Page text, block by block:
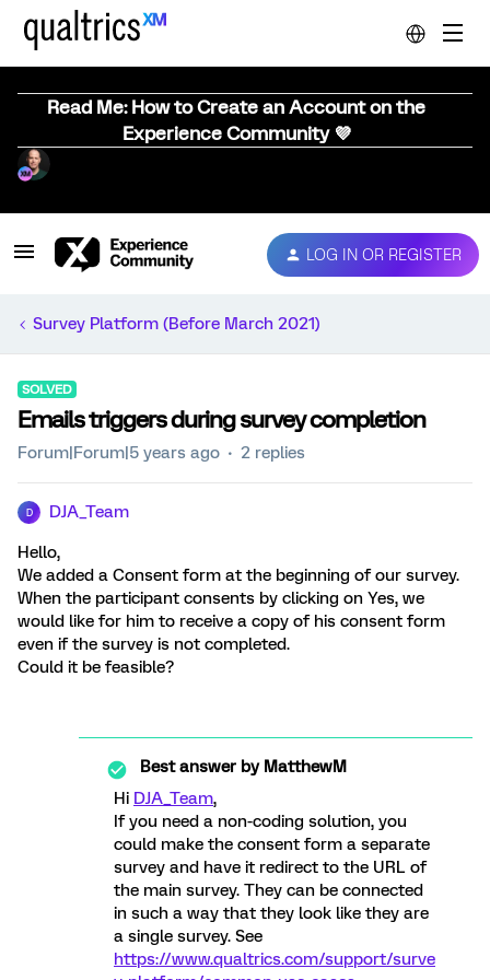
Read Me: How to Create an Account on the
Experience Community 💜
LOG IN OR REGISTER
Survey Platform (Before March 2021)
SOLVED
Emails triggers during survey completion
Forum|Forum|5 years ago 2 replies
D DJA_Team
Hello,
We added a Consent form at the beginning of our survey.
When the participant consents by clicking on Yes, we
would like for him to receive a copy of his consent form
even if the survey is not completed.
Could it be feasible?
Best answer byMatthewM
Hi DJA_Team,
If you need a non-coding solution, you
could make the consent form a separate
survey and have it redirect to the URL of
the main survey. They can be connected
in such a way that they look like they are
a single survey. See
https://www.qualtrics.com/support/surve